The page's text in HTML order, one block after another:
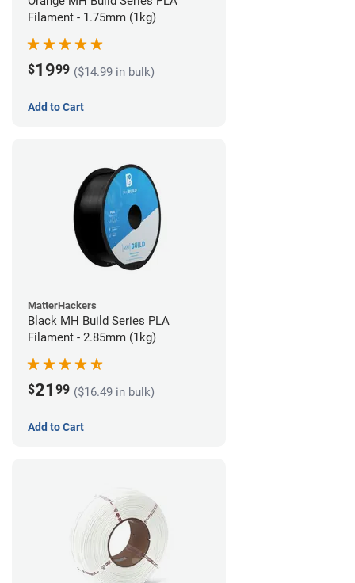
Filament - 1.75mm (1kg)
$1999 ($14.99 in bulk)
Add to Cart
MatterHackers
Black MH Build Series PLA
Filament - 2.85mm (1kg)
$21 99 ($16.49 in bulk)
Add to Cart